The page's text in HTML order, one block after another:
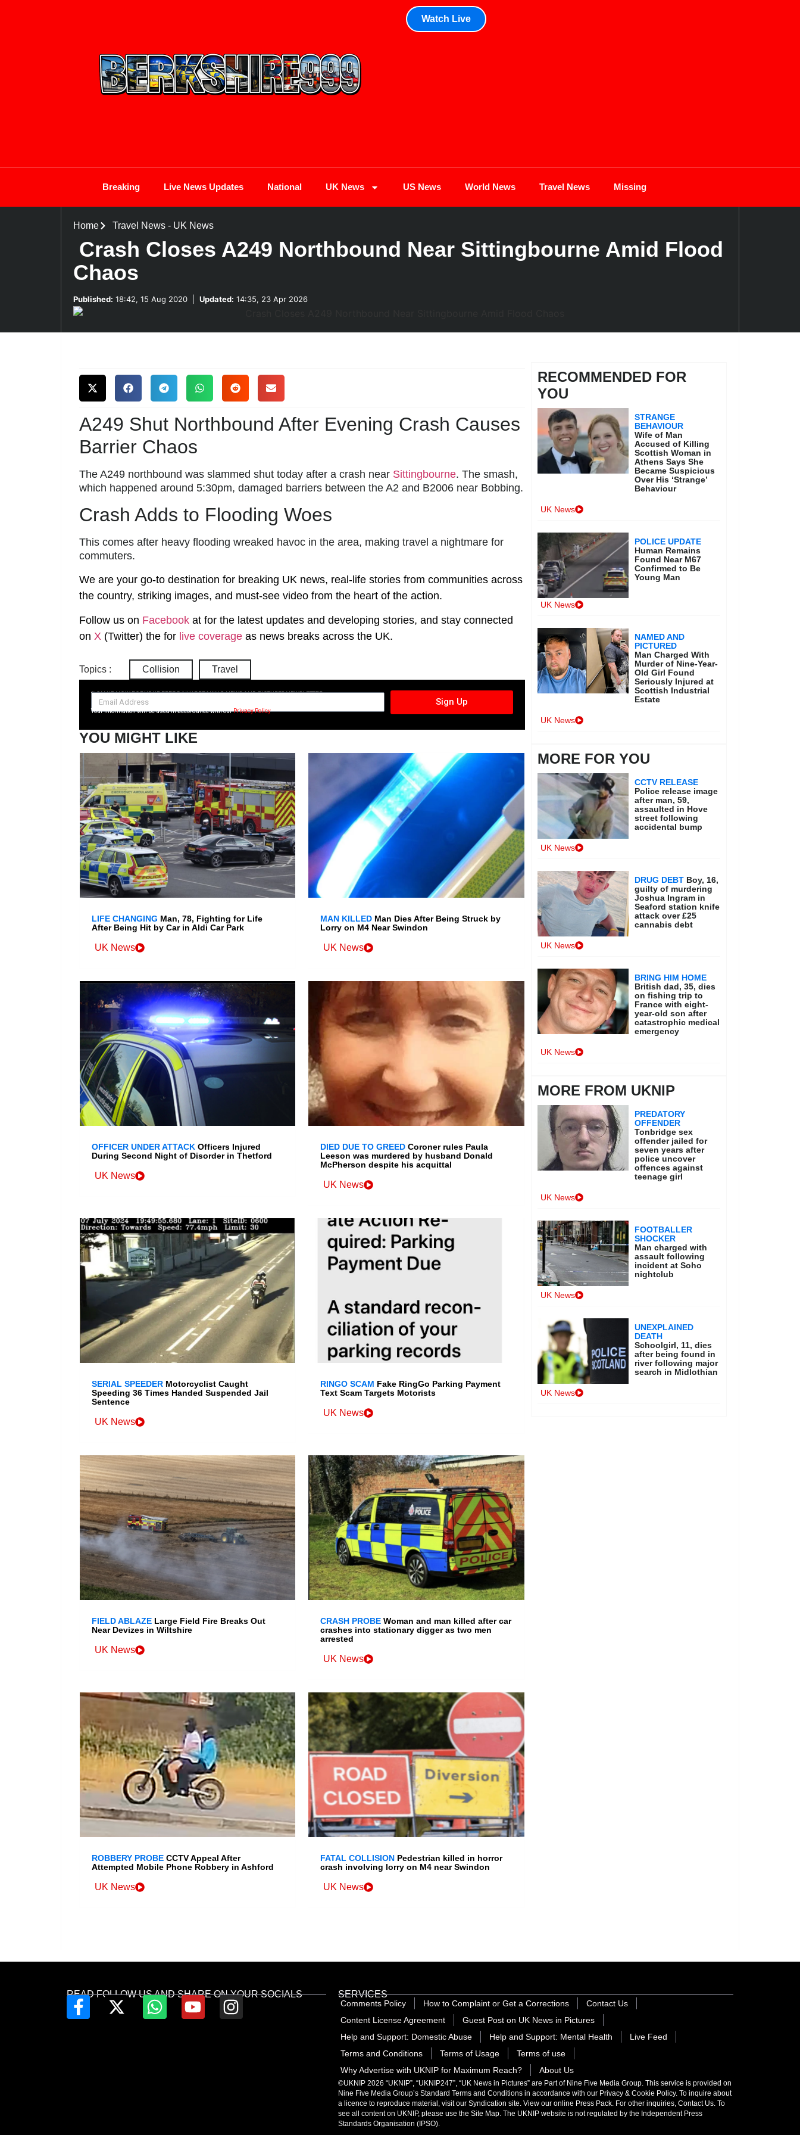
Watch Live
Breaking Live News Updates National UK News US News World News Travel News Missing
Home Travel News- UK News
Crash Closes A249 Northbound Near Sittingbourne Amid Flood
Chaos
Published: 18:42, 15 Aug 2020 Updated: 14:35, 23 Apr 2026
A249 Shut Northbound After Evening Crash Causes
Barrier Chaos
The A249 northbound was slammed shut today after a crash near Sittingbourne. The smash,
which happened around 5:30pm, damaged barriers between the A2 and B2006 near Bobbing.
Crash Adds to Flooding Woes
This comes after heavy flooding wreaked havoc in the area, making travel a nightmare for
commuters.
We are your go-to destination for breaking UK news, real-life stories from communities across
the country, striking images, and must-see video from the heart of the action.
Follow us on Facebook at for the latest updates and developing stories, and stay connected
on X (Twitter) the for live coverage as news breaks across the UK.
Topics : Collision Travel
SIGN UP NOW FOR YOUR FREE DAILY BREAKING NEWS AND PICTURES NEWSLETTER
Sign Up
Your information will be used in accordance with ourPrivacy Policy
YOU MIGHT LIKE
LIFE CHANGING Man, 78, Fighting for Life
After Being Hit by Car in Aldi Car Park
UK News
MAN KILLED Man Dies After Being Struck by
Lorry on M4 Near Swindon
UK News
OFFICER UNDER ATTACK Officers Injured
During Second Night of Disorder in Thetford
UK News
DIED DUE TO GREED Coroner rules Paula
Leeson was murdered by husband Donald
McPherson despite his acquittal
UK News
SERIAL SPEEDER Motorcyclist Caught
Speeding 36 Times Handed Suspended Jail
Sentence
UK News
RINGO SCAM Fake RingGo Parking Payment
Text Scam Targets Motorists
UK News
FIELD ABLAZE Large Field Fire Breaks Out
Near Devizes in Wiltshire
UK News
CRASH PROBE Woman and man killed after car
crashes into stationary digger as two men
arrested
UK News
ROBBERY PROBE CCTV Appeal After
Attempted Mobile Phone Robbery in Ashford
UK News
FATAL COLLISION Pedestrian killed in horror
crash involving lorry on M4 near Swindon
UK News
RECOMMENDED FOR
YOU
STRANGE
BEHAVIOUR
Wife of Man
Accused of Killing
Scottish Woman in
Athens Says She
Became Suspicious
Over His ‘Strange’
Behaviour
UK News
POLICE UPDATE
Human Remains
Found Near M67
Confirmed to Be
Young Man
UK News
NAMED AND
PICTURED
Man Charged With
Murder of Nine-Year-
Old Girl Found
Seriously Injured at
Scottish Industrial
Estate
UK News
MORE FOR YOU
CCTV RELEASE
Police release image
after man, 59,
assaulted in Hove
street following
accidental bump
UK News
DRUG DEBT Boy, 16,
guilty of murdering
Joshua Ingram in
Seaford station knife
attack over £25
cannabis debt
UK News
BRING HIM HOME
British dad, 35, dies
on fishing trip to
France with eight-
year-old son after
catastrophic medical
emergency
UK News
MORE FROM UKNIP
PREDATORY
OFFENDER
Tonbridge sex
offender jailed for
seven years after
police uncover
offences against
teenage girl
UK News
FOOTBALLER
SHOCKER
Man charged with
assault following
incident at Soho
nightclub
UK News
UNEXPLAINED
DEATH
Schoolgirl, 11, dies
after being found in
river following major
search in Midlothian
UK News
READ FOLLOW US AND SHARE ON YOUR SOCIALS SERVICES
Comments Policy How to Complaint or Get a Corrections
Contact Us
Content License Agreement
Guest Post on UK News in Pictures
Help and Support: Domestic Abuse
Help and Support: Mental Health
Live Feed
Terms and Conditions
Terms of Usage
Terms of use
Why Advertise with UKNIP for Maximum Reach?
About Us
©UKNIP 2026 “UKNIP”, “UKNIP247”, “UK News in Pictures” are Part of Nine Five Media Group. This service is provided on
Nine Five Media Group’s Standard Terms and Conditions in accordance with our Privacy & Cookie Policy. To inquire about
a licence to reproduce material, visit our Syndication site. View our online Press Pack. For other inquiries, Contact Us. To
see all content on UKNIP, please use the Site Map. The UKNIP website is not regulated by the Independent Press
Standards Organisation (IPSO).